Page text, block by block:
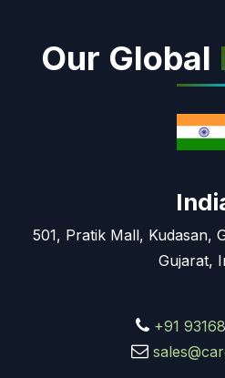
Our Global
501, Pratik Mall, Kudasan,
Gujarat,
+91